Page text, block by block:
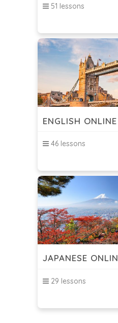
51 lessons
ENGLISH
46 lessons
JAPANESE
29 lessons